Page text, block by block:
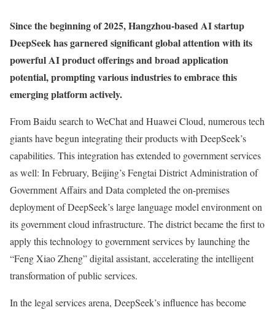
Since the beginning of 2025, Hangzhou-based AI startup
DeepSeek has garnered significant global attention with its
powerful AI product offerings and broad application
potential, prompting various industries to embrace this
emerging platform actively.
From Baidu search to WeChat and Huawei Cloud, numerous tech
giants have begun integrating their products with DeepSeek’s
capabilities. This integration has extended to government services
as well: In February, Beijing’s Fengtai District Administration of
Government Affairs and Data completed the on-premises
deployment of DeepSeek’s large language model environment on
its government cloud infrastructure. The district became the first to
apply this technology to government services by launching the
“Feng Xiao Zheng” digital assistant, accelerating the intelligent
transformation of public services.
In the legal services arena, DeepSeek’s influence has become